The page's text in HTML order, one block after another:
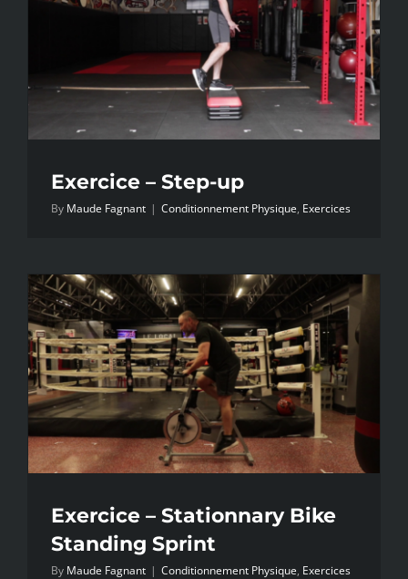
Exercice – Step-up
By Maude Fagnant | Conditionnement Physique, Exercices
Exercice – Stationnary Bike
Standing Sprint
By Maude Fagnant | Conditionnement Physique, Exercices